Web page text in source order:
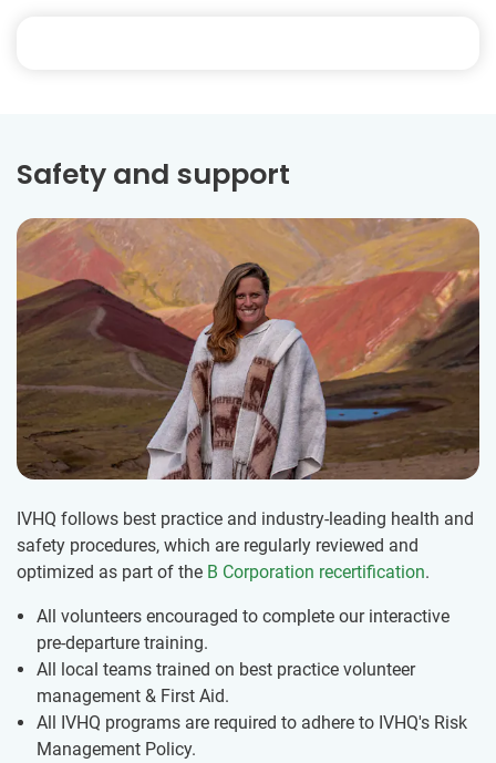
Safety and support
IVHQ follows best practice and industry-leading health and
safety procedures, which are regularly reviewed and
optimized as part of the B Corporation recertification.
All volunteers encouraged to complete our interactive
pre-departure training.
All local teams trained on best practice volunteer
management & First Aid.
All IVHQ programs are required to adhere to IVHQ's Risk
Management Policy.